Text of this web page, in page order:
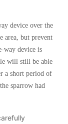
device over the
area, but prevent
way device is
will still be able
a short period of
sparrow had